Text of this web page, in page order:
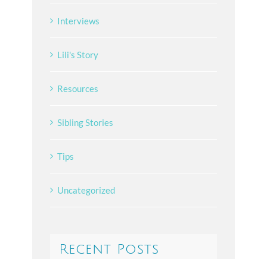
Interviews
Lili's Story
Resources
Sibling Stories
Tips
Uncategorized
Recent Posts